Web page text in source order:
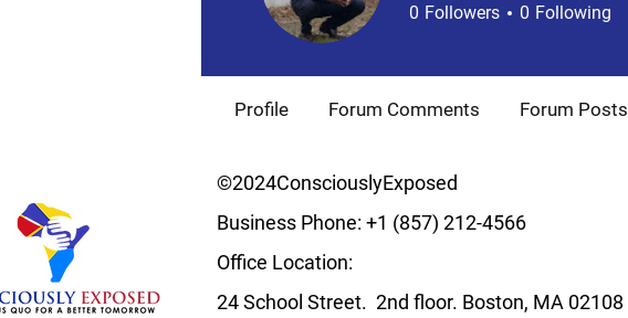
0 Followers 0 Following
Profile Forum Comments Forum Posts
©2024ConsciouslyExposed
Business Phone: +1 (857) 212-4566
Office Location:
24 School Street. 2nd floor. Boston, MA 02108